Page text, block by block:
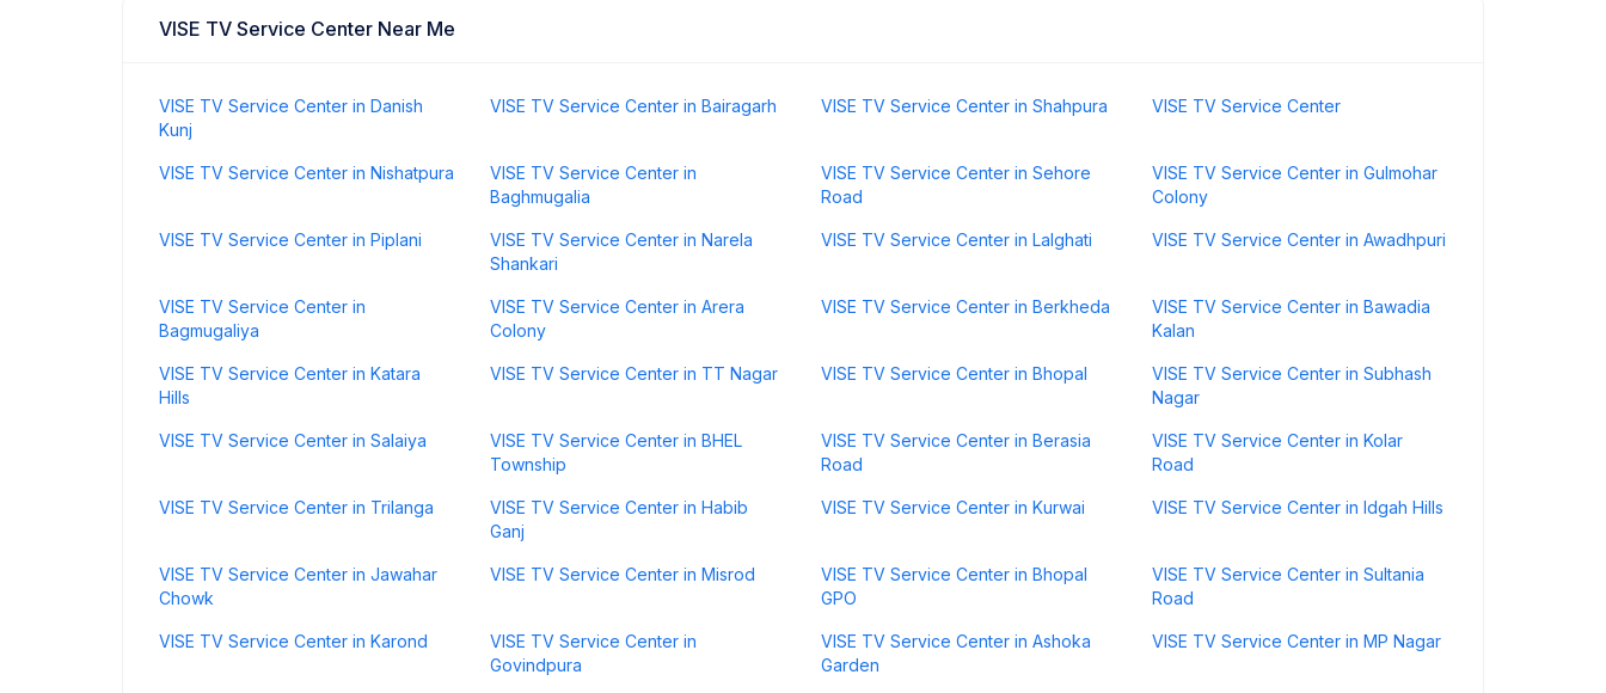
VISE TV Service Center Near Me
VISE TV Service Center in Danish
Kunj
VISE TV Service Center in Bairagarh VISE TV Service Center in Shahpura VISE TV Service Center
VISE TV Service Center in Nishatpura
VISE TV Service Center in
Baghmugalia
VISE TV Service Center in Sehore
Road
VISE TV Service Center in Gulmohar
Colony
VISE TV Service Center in Piplani
VISE TV Service Center in Narela
Shankari
VISE TV Service Center in Lalghati VISE TV Service Center in Awadhpuri
VISE TV Service Center in
Bagmugaliya
VISE TV Service Center in Arera
Colony
VISE TV Service Center in Berkheda
VISE TV Service Center in Bawadia
Kalan
VISE TV Service Center in Katara
Hills
VISE TV Service Center in TT Nagar VISE TV Service Center in Bhopal
VISE TV Service Center in Subhash
Nagar
VISE TV Service Center in Salaiya
VISE TV Service Center in BHEL
Township
VISE TV Service Center in Berasia
Road
VISE TV Service Center in Kolar
Road
VISE TV Service Center in Trilanga
VISE TV Service Center in Habib
Ganj
VISE TV Service Center in Kurwai VISE TV Service Center in Idgah Hills
VISE TV Service Center in Jawahar
Chowk
VISE TV Service Center in Misrod
VISE TV Service Center in Bhopal
GPO
VISE TV Service Center in Sultania
Road
VISE TV Service Center in Karond
VISE TV Service Center in
Govindpura
VISE TV Service Center in Ashoka
Garden
VISE TV Service Center in MP Nagar